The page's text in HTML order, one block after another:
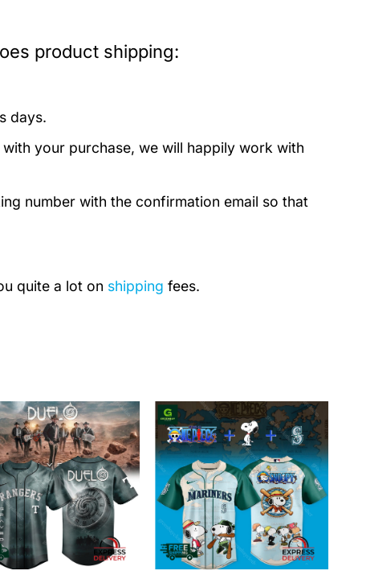
product shipping:
days.
your purchase, we will happily work with
number with the confirmation email so that
quite a lot on shipping fees.